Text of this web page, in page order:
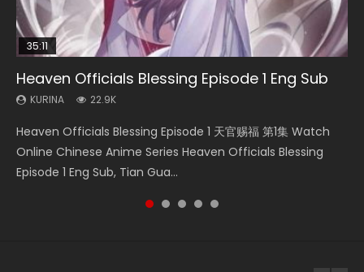
35:11
Heaven Officials Blessing Episode 1 Eng Sub
KURINA 22.9K
Heaven Officials Blessing Episode 1 天官赐福 第1集 Watch
Online Chinese Anime Series Heaven Officials Blessing
Episode 1 Eng Sub, Tian Gua...
Necromancer: I Am the Scourge Episode 1
KURINA 264
Necromancer: I Am the Scourge Episode 1 Watch Online
Donghua Chinese Anime Necromancer: I Am the Scourge
Episode 1, RAW ENG SUB HD10...
33:46
Heaven Officials Blessing S2 Episode 1 Eng
Sub
Heaven Officials Blessing S2 Episode 1 天官赐福 第二季 第1集
Watch the Chinese Anime Series Heaven Officials Blessing
12:26
Three Swordsman Half Face Episode 1 Eng
Sub
Three Swordsman Half Face Episode 1 三剑豪之半面人 第1集
Watch Online Donghua Chinese Anime Three Swordsman
Swallowed Star Episode 221
KURINA 0.9K
Swallowed Star Episode 221 吞噬星空 第221集 Watch
Chinese Anime Series Swallowed Star Season 3 Episode 221
English Spanish Subtitle, Tunsh...